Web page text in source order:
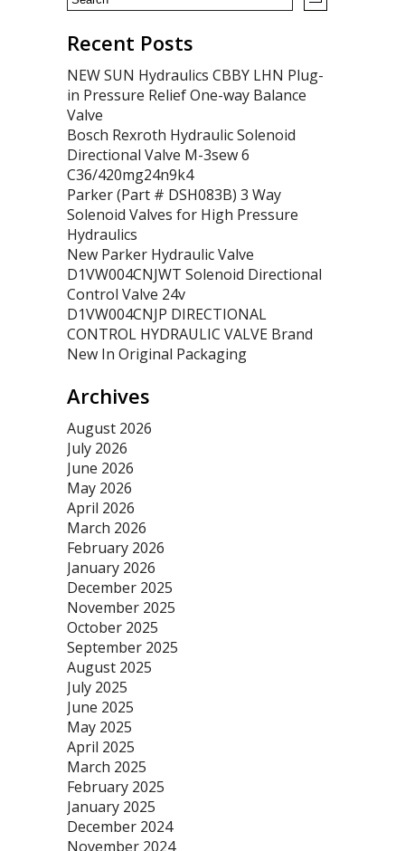
Recent Posts
NEW SUN Hydraulics CBBY LHN Plug-
in Pressure Relief One-way Balance
Valve
Bosch Rexroth Hydraulic Solenoid
Directional Valve M-3sew 6
C36/420mg24n9k4
Parker (Part # DSH083B) 3 Way
Solenoid Valves for High Pressure
Hydraulics
New Parker Hydraulic Valve
D1VW004CNJWT Solenoid Directional
Control Valve 24v
D1VW004CNJP DIRECTIONAL
CONTROL HYDRAULIC VALVE Brand
New In Original Packaging
Archives
August 2026
July 2026
June 2026
May 2026
April 2026
March 2026
February 2026
January 2026
December 2025
November 2025
October 2025
September 2025
August 2025
July 2025
June 2025
May 2025
April 2025
March 2025
February 2025
January 2025
December 2024
November 2024